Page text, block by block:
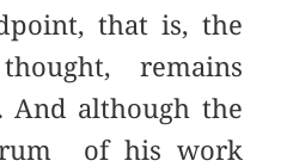
that is, the
remains
And although the
of his work